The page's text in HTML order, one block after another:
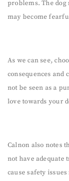
problems. The dog
may become
As we can see,
consequences
not be seen as a
love towards your
Calnon also notes
not have adequate
cause safety